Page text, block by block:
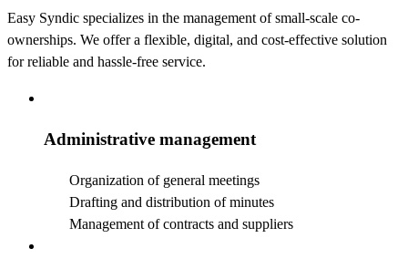
Easy Syndic specializes in the management of small-scale co-
ownerships. We offer a flexible, digital, and cost-effective solution
for reliable and hassle-free service.
Administrative management
Organization of general meetings
Drafting and distribution of minutes
Management of contracts and suppliers